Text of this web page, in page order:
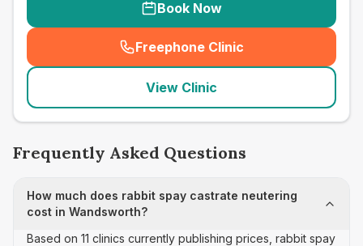
Book Now
Freephone Clinic
(seo_lab_card_freephone
View Clinic
Frequently Asked Questions
How much does rabbit spay castrate neutering
cost in Wandsworth?
Based on 11 clinics currently publishing prices, rabbit spay